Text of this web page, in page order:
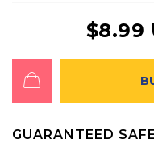
$8.99
GUARANTEED